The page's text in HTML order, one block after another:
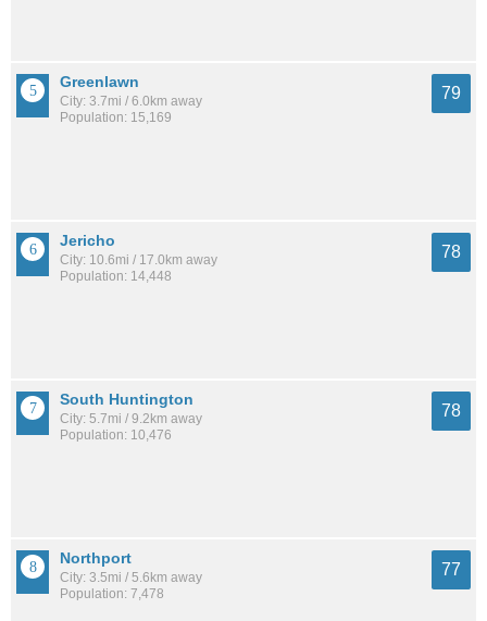
Greenlawn
City: 3.7mi / 6.0km away
Population: 15,169
79
Jericho
City: 10.6mi / 17.0km away
Population: 14,448
78
South Huntington
City: 5.7mi / 9.2km away
Population: 10,476
78
Northport
City: 3.5mi / 5.6km away
Population: 7,478
77